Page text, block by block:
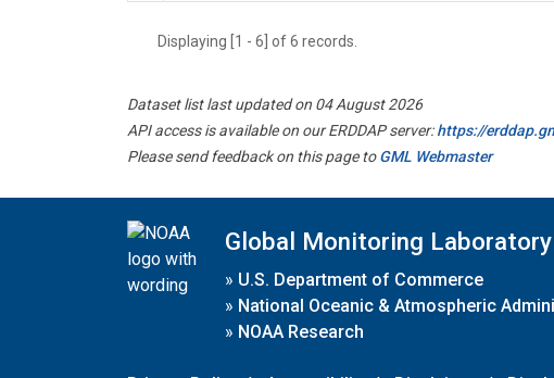
Displaying [1 - 6] of 6 records.
Dataset list last updated on 04 August 2026
API access is available on our ERDDAP server:https://
Please send feedback on this page toGML Webmaster
Global Monitoring Laboratory
» U.S. Department of Commerce
» National Oceanic & Atmospheric
» NOAA Research